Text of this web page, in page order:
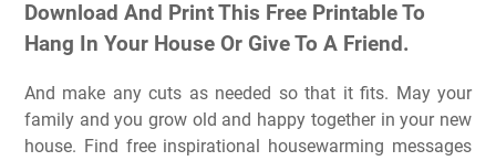
Download And Print This Free Printable To
Hang In Your House Or Give To A Friend.
And make any cuts as needed so that it fits. May your
family and you grow old and happy together in your new
house. Find free inspirational housewarming messages